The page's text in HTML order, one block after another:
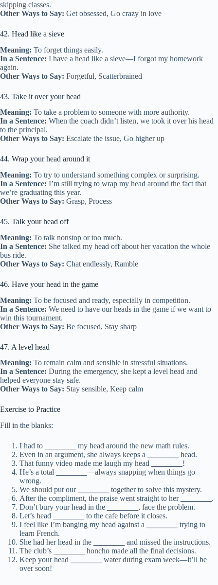
skipping classes.
Other Ways to Say: Get obsessed, Go crazy in love
42. Head like a sieve
Meaning: To forget things easily.
In a Sentence: I have a head like a sieve—I forgot my homework
again.
Other Ways to Say: Forgetful, Scatterbrained
43. Take it over your head
Meaning: To take a problem to someone with more authority.
In a Sentence: When the coach didn’t listen, we took it over his head
to the principal.
Other Ways to Say: Escalate the issue, Go higher up
44. Wrap your head around it
Meaning: To try to understand something complex or surprising.
In a Sentence: I’m still trying to wrap my head around the fact that
we’re graduating this year.
Other Ways to Say: Grasp, Process
45. Talk your head off
Meaning: To talk nonstop or too much.
In a Sentence: She talked my head off about her vacation the whole
bus ride.
Other Ways to Say: Chat endlessly, Ramble
46. Have your head in the game
Meaning: To be focused and ready, especially in competition.
In a Sentence: We need to have our heads in the game if we want to
win this tournament.
Other Ways to Say: Be focused, Stay sharp
47. A level head
Meaning: To remain calm and sensible in stressful situations.
In a Sentence: During the emergency, she kept a level head and
helped everyone stay safe.
Other Ways to Say: Stay sensible, Keep calm
Exercise to Practice
Fill in the blanks:
I had to
my head around the new math rules.
Even in an argument, she always keeps a
head.
That funny video made me laugh my head
!
He’s a total
—always snapping when things go
wrong.
We should put our
together to solve this mystery.
After the compliment, the praise went straight to her
.
Don’t bury your head in the
, face the problem.
Let’s head
to the cafe before it closes.
I feel like I’m banging my head against a
trying to
learn French.
She had her head in the
and missed the instructions.
The club’s
honcho made all the final decisions.
Keep your head
water during exam week—it’ll be
over soon!